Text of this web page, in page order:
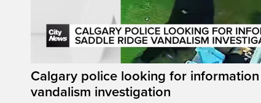
Calgary police looking for
vandalism investigation